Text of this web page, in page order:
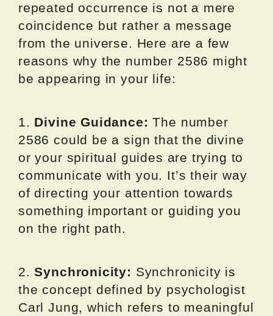
repeated occurrence is not a mere
coincidence but rather a message
from the universe. Here are a few
reasons why the number 2586 might
be appearing in your life:
1. Divine Guidance: The number
2586 could be a sign that the divine
or your spiritual guides are trying to
communicate with you. It’s their way
of directing your attention towards
something important or guiding you
on the right path.
2.Synchronicity: Synchronicity is
the concept defined by psychologist
Carl Jung, which refers to meaningful